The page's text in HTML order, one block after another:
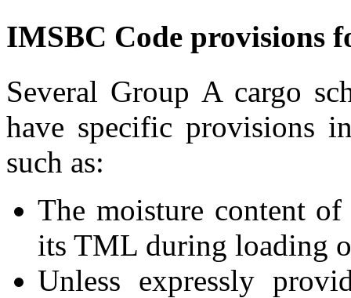
IMSBC Code provisions
Several Group A cargo
have specific provisions
such as:
The moisture content
its TML during loading
Unless expressly